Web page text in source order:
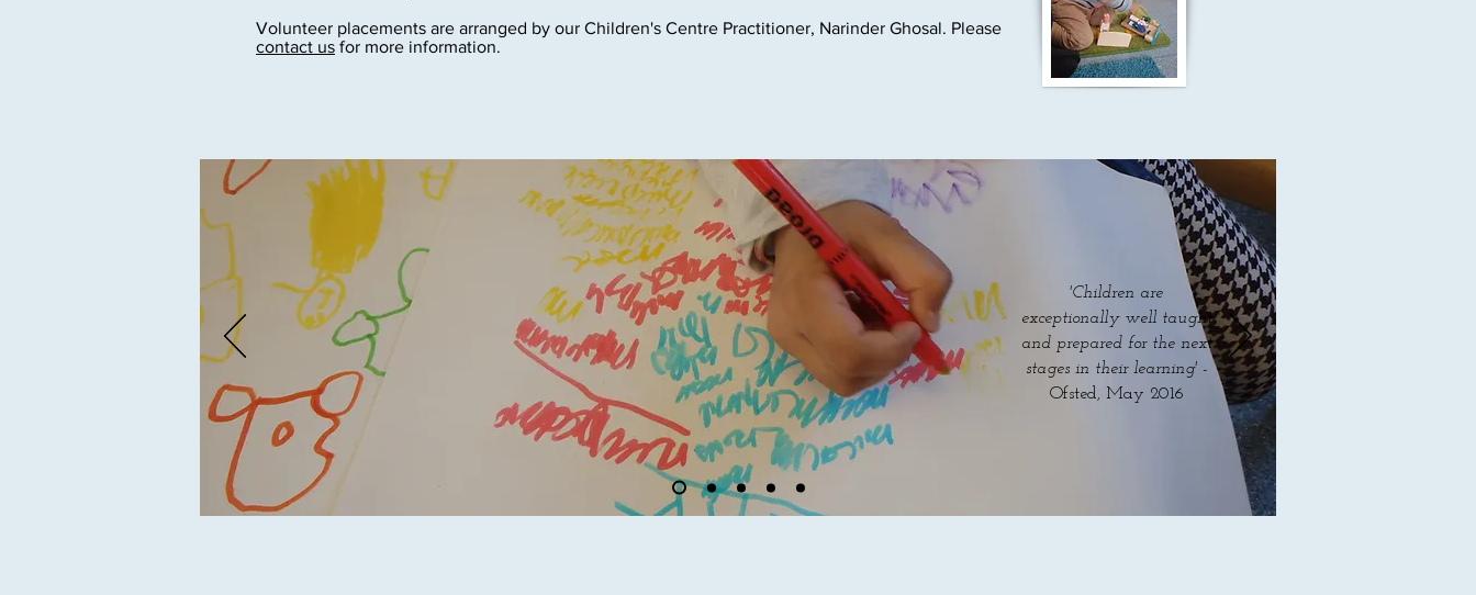
Volunteer placements are arranged by our Children's Centre Practitioner, Narinder Ghosal. Please
contact us for more information.
'Children are
exceptionally well taught
and prepared for the next
stages in their learning' -
Ofsted, May 2016